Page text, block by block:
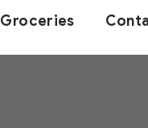
Groceries